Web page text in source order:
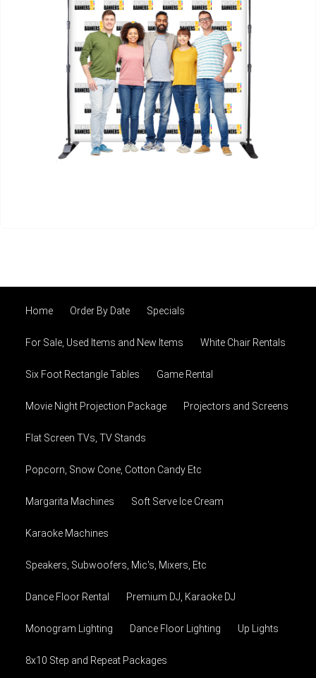
Home Order By Date Specials
For Sale, Used Items and New Items White Chair Rentals
Six Foot Rectangle Tables Game Rental
Movie Night Projection Package Projectors and Screens
Flat Screen TVs, TV Stands
Popcorn, Snow Cone, Cotton Candy Etc
Margarita Machines Soft Serve Ice Cream
Karaoke Machines
Speakers, Subwoofers, Mic's, Mixers, Etc
Dance Floor Rental Premium DJ, Karaoke DJ
Monogram Lighting Dance Floor Lighting Up Lights
8x10 Step and Repeat Packages